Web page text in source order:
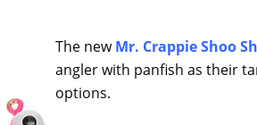
The newMr. Crappie Shoo
angler with panfish as their
options.